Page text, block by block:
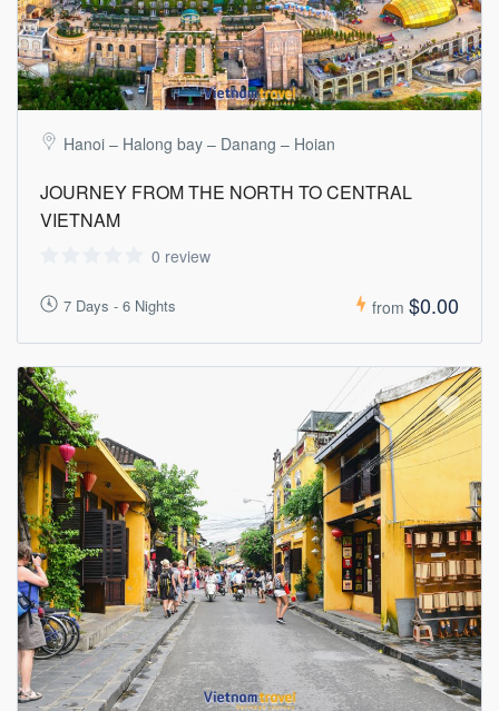
Hanoi – Halong bay – Danang – Hoian
JOURNEY FROM THE NORTH TO CENTRAL
VIETNAM
0 review
7 Days - 6 Nights from $0.00